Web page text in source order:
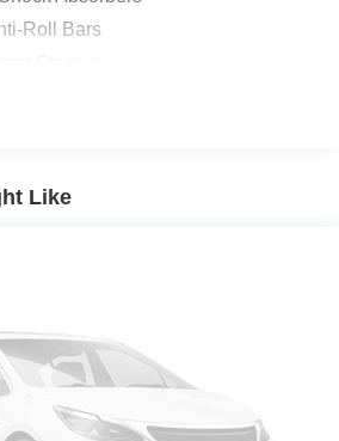
Roll Bars
Suspension w/Coil Springs
Like